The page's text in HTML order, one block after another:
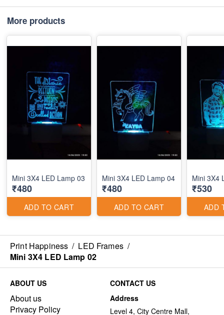
More products
Mini 3X4 LED Lamp 03
₹480
ADD TO CART
Mini 3X4 LED Lamp 04
₹480
ADD TO CART
Mini 3X4
₹530
ADD
Print Happiness / LED Frames /
Mini 3X4 LED Lamp 02
ABOUT US
About us
Privacy Policy
CONTACT US
Address
Level 4, City Centre Mall,